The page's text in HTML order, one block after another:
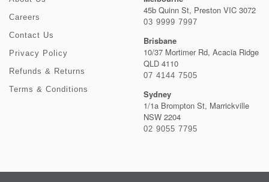
Careers
Contact Us
Privacy Policy
Refunds & Returns
Terms & Conditions
45b Quinn St, Preston VIC 3072
03 9999 7997
Brisbane
10/37 Mortimer Rd, Acacia Ridge
QLD 4110
07 4144 7505
Sydney
1/1a Brompton St, Marrickville
NSW 2204
02 9055 7795